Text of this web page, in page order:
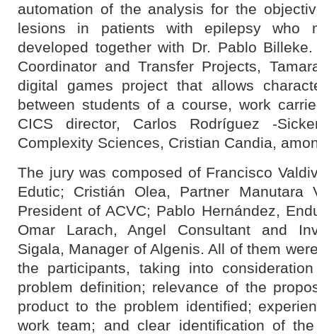
automation of the analysis for the
lesions in patients with epilepsy who
developed together with Dr. Pablo
Coordinator and Transfer Projects,
digital games project that allows
between students of a course, work
CICS director, Carlos Rodríguez -
Complexity Sciences, Cristian Candia,
The jury was composed of Francisco
Edutic; Cristián Olea, Partner Manutara
President of ACVC; Pablo Hernández,
Omar Larach, Angel Consultant and
Sigala, Manager of Algenis. All of them
the participants, taking into
problem definition; relevance of the
product to the problem identified;
work team; and clear identification of